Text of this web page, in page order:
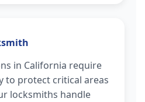
in California require
to protect critical areas
locksmiths handle